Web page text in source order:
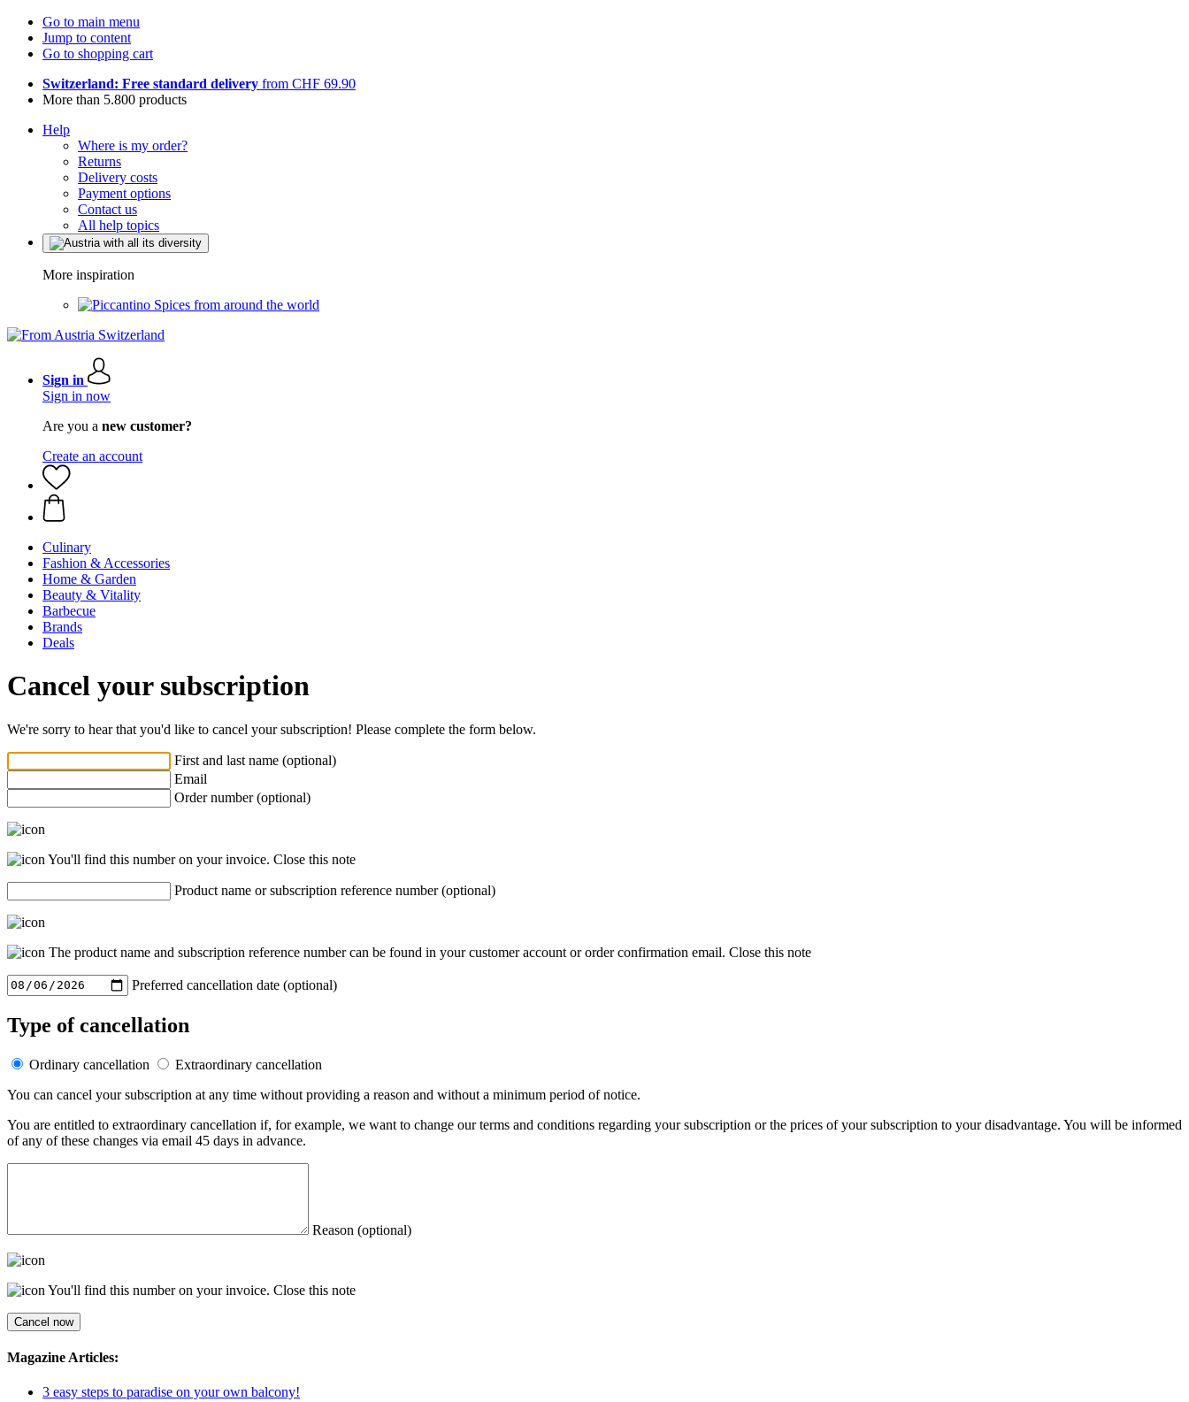
Go to main menu
Jump to content
Go to shopping cart
Switzerland: Free standard delivery from CHF 69.90
More than 5.800 products
Help
Where is my order?
Returns
Delivery costs
Payment options
Contact us
All help topics
More inspiration
Spices from around the world
Sign in
Sign in now
Are you a new customer?
Create an account
Culinary
Fashion & Accessories
Home & Garden
Beauty & Vitality
Barbecue
Brands
Deals
Cancel your subscription
We're sorry to hear that you'd like to cancel your subscription! Please complete the form below.
First and last name (optional)
Email
Order number (optional)
You'll find this number on your invoice. Close this note
Product name or subscription reference number (optional)
The product name and subscription reference number can be found in your customer account or order confirmation email. Close this note
Preferred cancellation date (optional)
Type of cancellation
Ordinary cancellation
Extraordinary cancellation
You can cancel your subscription at any time without providing a reason and without a minimum period of notice.
You are entitled to extraordinary cancellation if, for example, we want to change our terms and conditions regarding your subscription or the prices of your subscription to your disadvantage. You will be informed
of any of these changes via email 45 days in advance.
Reason (optional)
You'll find this number on your invoice. Close this note
Magazine Articles:
3 easy steps to paradise on your own balcony!